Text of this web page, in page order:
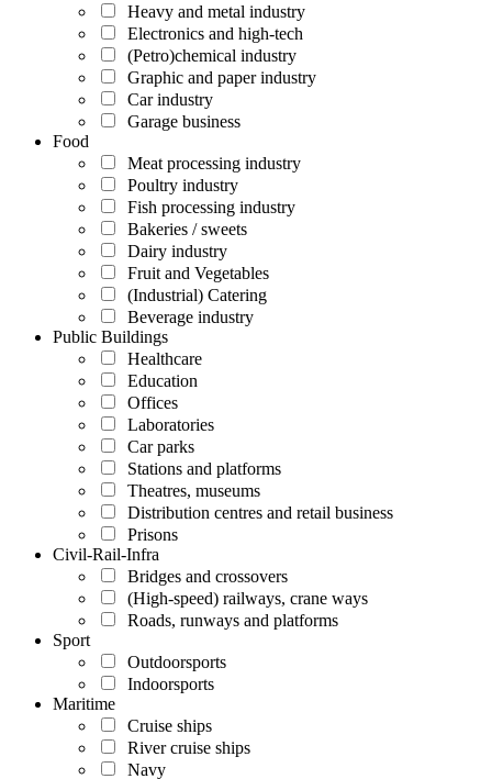
Heavy and metal industry
Electronics and high-tech
(Petro)chemical industry
Graphic and paper industry
Car industry
Garage business
Food
Meat processing industry
Poultry industry
Fish processing industry
Bakeries / sweets
Dairy industry
Fruit and Vegetables
(Industrial) Catering
Beverage industry
Public Buildings
Healthcare
Education
Offices
Laboratories
Car parks
Stations and platforms
Theatres, museums
Distribution centres and retail business
Prisons
Civil-Rail-Infra
Bridges and crossovers
(High-speed) railways, crane ways
Roads, runways and platforms
Sport
Outdoorsports
Indoorsports
Maritime
Cruise ships
River cruise ships
Navy